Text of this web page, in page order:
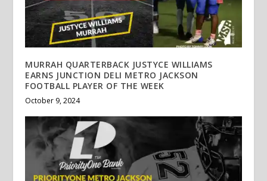
MURRAH QUARTERBACK JUSTYCE WILLIAMS
EARNS JUNCTION DELI METRO JACKSON
FOOTBALL PLAYER OF THE WEEK
October 9, 2024